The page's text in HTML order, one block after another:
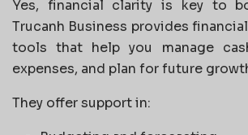
Yes, financial clarity is key to
Trucanh Business provides
tools that help you manage
expenses, and plan for future
They offer support in: